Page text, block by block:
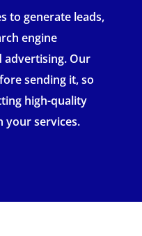
to generate leads,
engine
advertising. Our
sending it, so
high-quality
your services.